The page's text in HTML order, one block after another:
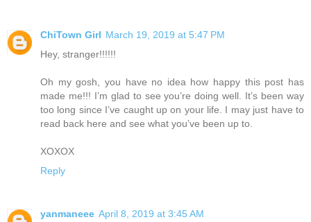
ChiTown Girl March 19, 2019 at 5:47 PM
Hey, stranger!!!!!!
Oh my gosh, you have no idea how happy this post has
made me!!! I’m glad to see you’re doing well. It’s been way
too long since I’ve caught up on your life. I may just have to
read back here and see what you’ve been up to.
XOXOX
Reply
yanmaneee April 8, 2019 at 3:45 AM